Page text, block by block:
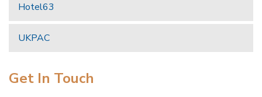
Hotel63
UKPAC
Get In Touch